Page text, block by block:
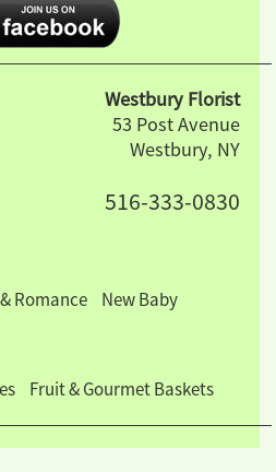
Westbury Florist
53 Post Avenue
Westbury, NY
516-333-0830
Romance
New Baby
Fruit & Gourmet Baskets